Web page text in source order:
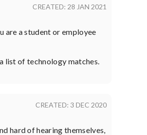
CREATED: 28 JAN 2021
are a student or employee
list of technology matches.
CREATED: 3 DEC 2020
hard of hearing themselves,